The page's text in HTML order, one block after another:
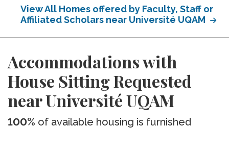
View All Homes offered by Faculty, Staff or
Affiliated Scholars near Université UQAM
Accommodations with
House Sitting Requested
near Université UQAM
100% of available housing is furnished